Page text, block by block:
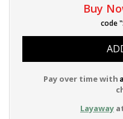
Buy
code
Pay over time with
Layaway